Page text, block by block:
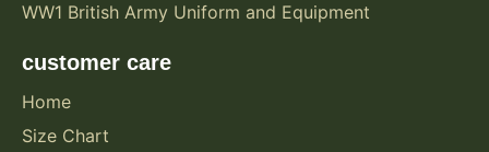
WW1 British Army Uniform and Equipment
customer care
Home
Size Chart